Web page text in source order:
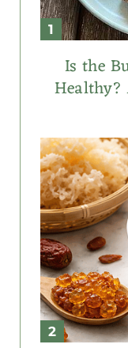
Is the
Healthy?